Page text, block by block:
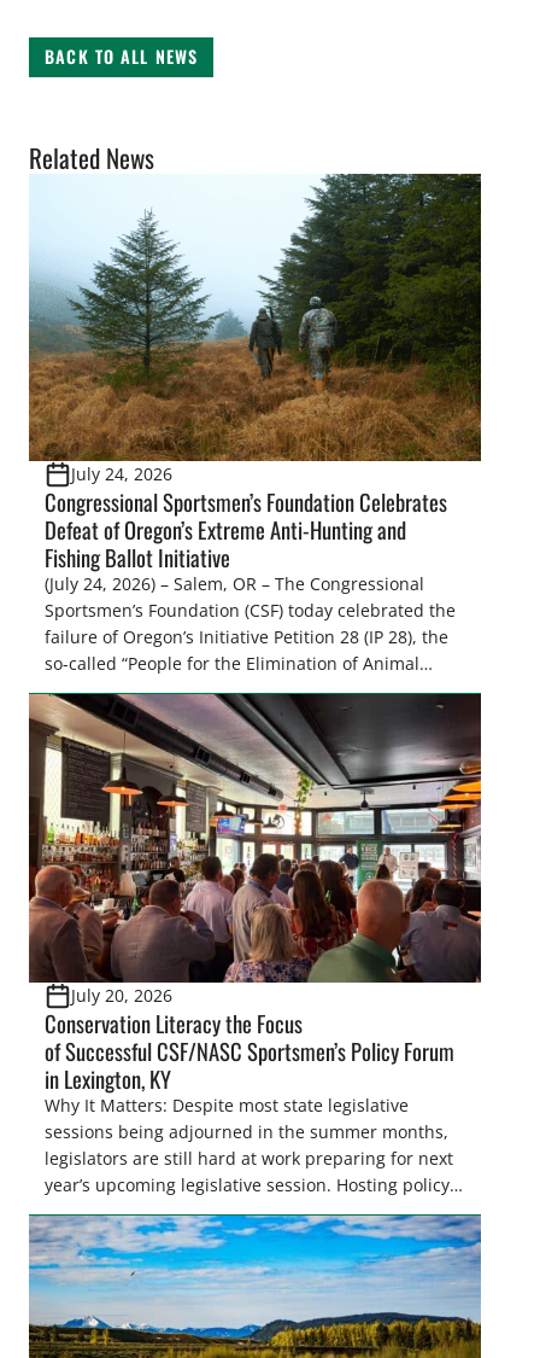
BACK TO ALL NEWS
Related News
July 24, 2026
Congressional Sportsmen’s Foundation Celebrates
Defeat of Oregon’s Extreme Anti-Hunting and
Fishing Ballot Initiative
(July 24, 2026) – Salem, OR – The Congressional
Sportsmen’s Foundation (CSF) today celebrated the
failure of Oregon’s Initiative Petition 28 (IP 28), the
so-called “People for the Elimination of Animal
Cruelty Exemptions (PEACE) Act,” after the Oregon
Secretary of State’s Elections Division announced
the measure failed to gather enough valid
signatures to qualify for the November 3, […]
July 20, 2026
Conservation Literacy the Focus
of Successful CSF/NASC Sportsmen’s Policy Forum
in Lexington, KY
Why It Matters: Despite most state legislative
sessions being adjourned in the summer months,
legislators are still hard at work preparing for next
year’s upcoming legislative session. Hosting policy
centric events in conjunction with legislative
conferences, like the Southern Legislative
Conference, offers the Congressional Sportsmen’s
Foundation (CSF), an excellent opportunity to
discuss policy issues impacting sportsmen and
women and strategize for the upcoming legislative